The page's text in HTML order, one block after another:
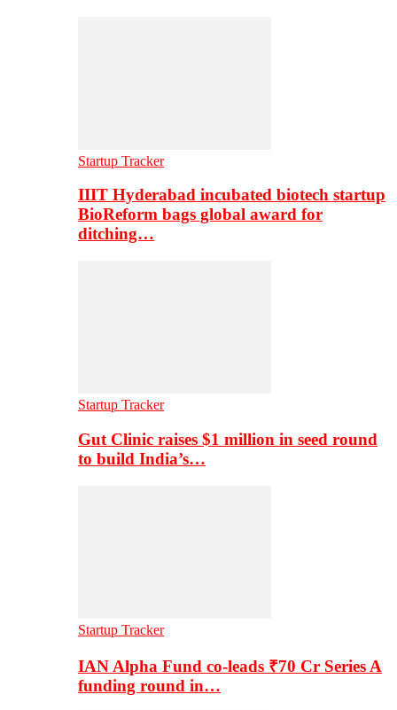
Startup Tracker
IIIT Hyderabad incubated biotech startup
BioReform bags global award for
ditching…
Startup Tracker
Gut Clinic raises $1 million in seed round
to build India’s…
Startup Tracker
IAN Alpha Fund co-leads ₹70 Cr Series A
funding round in…